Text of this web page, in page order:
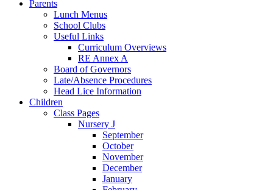
Parents
Lunch Menus
School Clubs
Useful Links
Curriculum Overviews
RE Annex A
Board of Governors
Late/Absence Procedures
Head Lice Information
Children
Class Pages
Nursery J
September
October
November
December
January